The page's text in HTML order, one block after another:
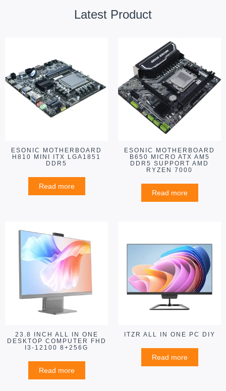
Latest Product
ESONIC MOTHERBOARD
H810 MINI ITX LGA1851
DDR5
Read more
ESONIC MOTHERBOARD
B650 MICRO ATX AM5
DDR5 SUPPORT AMD
RYZEN 7000
Read more
23.8 INCH ALL IN ONE
DESKTOP COMPUTER FHD
I3-12100 8+256G
Read more
ITZR ALL IN ONE PC DIY
Read more